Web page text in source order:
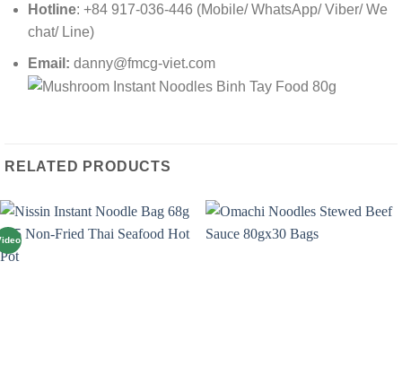
Hotline: +84 917-036-446 (Mobile/ WhatsApp/ Viber/ We
chat/ Line)
Email: danny@fmcg-viet.com
RELATED PRODUCTS